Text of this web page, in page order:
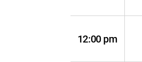
12:00 pm